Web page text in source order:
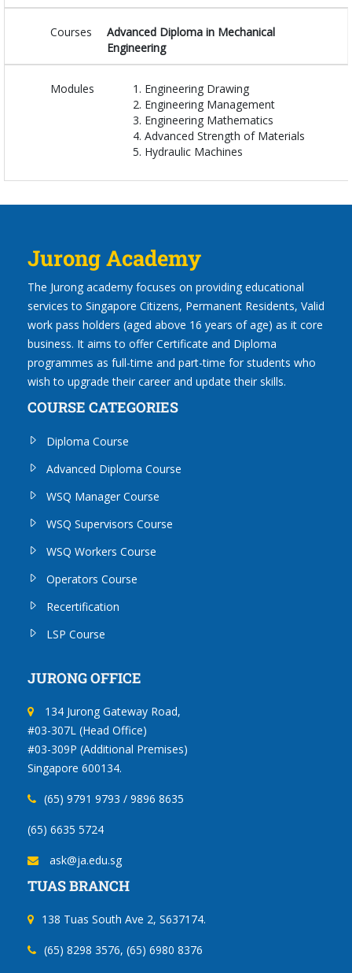
Courses
Advanced Diploma in Mechanical
Engineering
Modules
Engineering Drawing
Engineering Management
Engineering Mathematics
Advanced Strength of Materials
Hydraulic Machines
Jurong Academy
The Jurong academy focuses on providing educational
services to Singapore Citizens, Permanent Residents, Valid
work pass holders (aged above 16 years of age) as it core
business. It aims to offer Certificate and Diploma
programmes as full-time and part-time for students who
wish to upgrade their career and update their skills.
COURSE CATEGORIES
Diploma Course
Advanced Diploma Course
WSQ Manager Course
WSQ Supervisors Course
WSQ Workers Course
Operators Course
Recertification
LSP Course
JURONG OFFICE
134 Jurong Gateway Road,
#03-307L (Head Office)
#03-309P (Additional Premises)
Singapore 600134.
(65) 9791 9793 / 9896 8635
(65) 6635 5724
ask@ja.edu.sg
TUAS BRANCH
138 Tuas South Ave 2, S637174.
(65) 8298 3576, (65) 6980 8376